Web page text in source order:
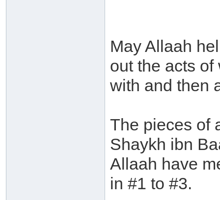
May Allaah
out the acts
with and then
The pieces of
Shaykh ibn
Allaah have
in #1 to #3.